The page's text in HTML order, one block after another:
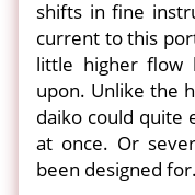
shifts in fine
current to this
little higher flow
upon. Unlike the
daiko could quite
at once. Or
been designed for.